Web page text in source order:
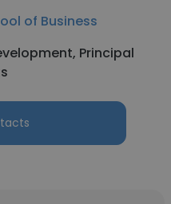
of Business
Principal